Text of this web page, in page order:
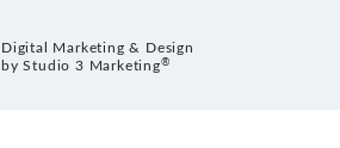
Digital Marketing & Design
by Studio 3 Marketing®